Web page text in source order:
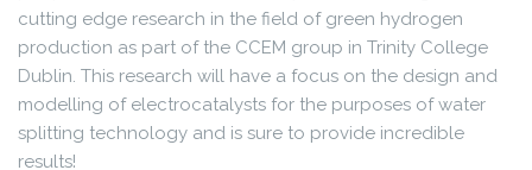
cutting edge research in the field of green hydrogen
production as part of the CCEM group in Trinity College
Dublin. This research will have a focus on the design and
modelling of electrocatalysts for the purposes of water
splitting technology and is sure to provide incredible
results!